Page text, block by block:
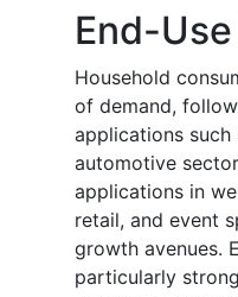
End-
Household
of demand,
applications such
automotive
applications in
retail, and event
growth avenues.
particularly